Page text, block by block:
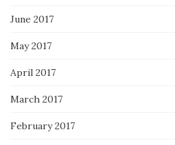
June 2017
May 2017
April 2017
March 2017
February 2017